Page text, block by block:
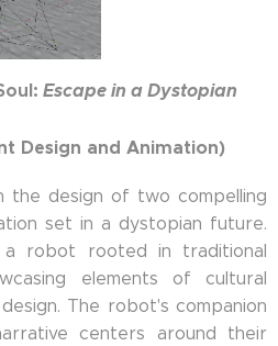
Escape in a Dystopian
Design and Animation)
the design of two compelling
set in a dystopian future.
robot rooted in traditional
elements of cultural
The robot's companion
centers around their